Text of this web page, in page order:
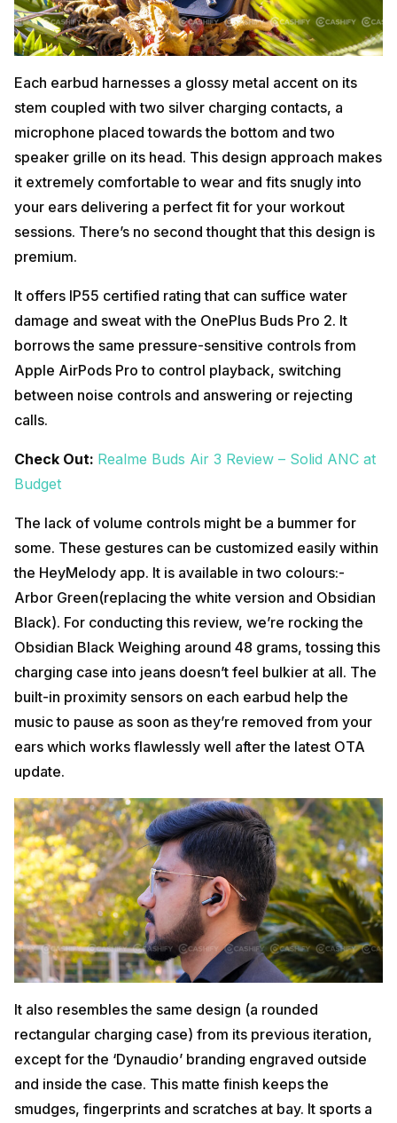
Each earbud harnesses a glossy metal accent on its
stem coupled with two silver charging contacts, a
microphone placed towards the bottom and two
speaker grille on its head. This design approach makes
it extremely comfortable to wear and fits snugly into
your ears delivering a perfect fit for your workout
sessions. There’s no second thought that this design is
premium.
It offers IP55 certified rating that can suffice water
damage and sweat with the OnePlus Buds Pro 2. It
borrows the same pressure-sensitive controls from
Apple AirPods Pro to control playback, switching
between noise controls and answering or rejecting
calls.
Check Out: Realme Buds Air 3 Review – Solid ANC at
Budget
The lack of volume controls might be a bummer for
some. These gestures can be customized easily within
the HeyMelody app. It is available in two colours:-
Arbor Green(replacing the white version and Obsidian
Black). For conducting this review, we’re rocking the
Obsidian Black Weighing around 48 grams, tossing this
charging case into jeans doesn’t feel bulkier at all. The
built-in proximity sensors on each earbud help the
music to pause as soon as they’re removed from your
ears which works flawlessly well after the latest OTA
update.
It also resembles the same design (a rounded
rectangular charging case) from its previous iteration,
except for the ‘Dynaudio’ branding engraved outside
and inside the case. This matte finish keeps the
smudges, fingerprints and scratches at bay. It sports a